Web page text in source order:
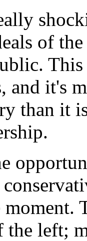
of
and it's
than it
left;